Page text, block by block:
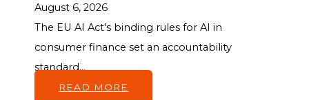
August 6, 2026
The EU AI Act's binding rules for AI in
consumer finance set an accountability
standard...
READ MORE